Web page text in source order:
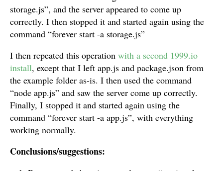
storage.js”, and the server appeared to come up
correctly. I then stopped it and started again using the
command “forever start -a storage.js”
I then repeated this operation with a second 1999.io
install, except that I left app.js and package.json from
the example folder as-is. I then used the command
“node app.js” and saw the server come up correctly.
Finally, I stopped it and started again using the
command “forever start -a app.js”, with everything
working normally.
Conclusions/suggestions: